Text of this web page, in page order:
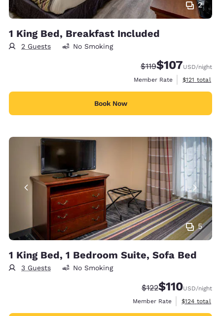
2
1 King Bed, Breakfast Included
2 Guests No Smoking
Strikethrough Rate:
$119Discounted rate:
$107USD/night
Member Rate
View
$121 total
Book Now
5
1 King Bed, 1 Bedroom Suite, Sofa Bed
3 Guests No Smoking
Strikethrough Rate:
$122Discounted
$110USD/night
Member Rate
View
$124 total